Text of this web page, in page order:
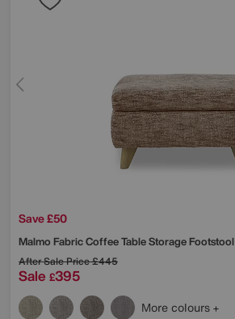
Save £50
Malmo Fabric Coffee Table Storage Footstool
After Sale Price£445
Sale £395
More colours